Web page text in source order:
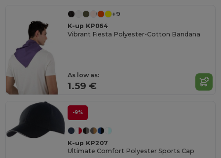
+9
K-up KP064
Vibrant Fiesta Polyester-Cotton Bandana
As low as:
1.59 €
-9%
K-up KP207
Ultimate Comfort Polyester Sports Cap